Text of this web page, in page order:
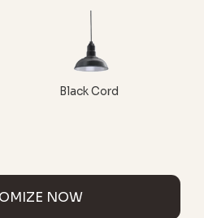
Black Cord
NOW